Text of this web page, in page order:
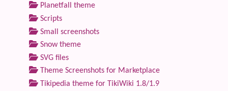
Planetfall theme
Scripts
Small screenshots
Snow theme
SVG files
Theme Screenshots for Marketplace
Tikipedia theme for TikiWiki 1.8/1.9